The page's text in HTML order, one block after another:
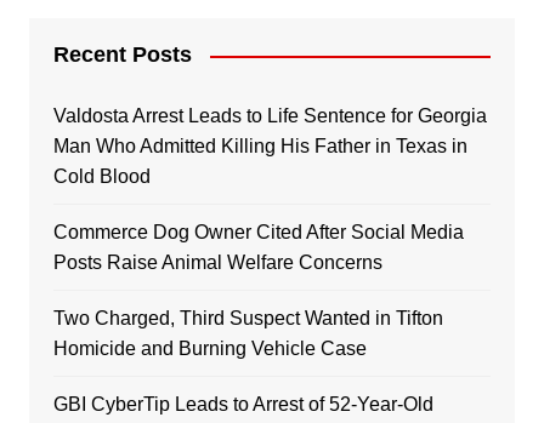
Recent Posts
Valdosta Arrest Leads to Life Sentence for Georgia
Man Who Admitted Killing His Father in Texas in
Cold Blood
Commerce Dog Owner Cited After Social Media
Posts Raise Animal Welfare Concerns
Two Charged, Third Suspect Wanted in Tifton
Homicide and Burning Vehicle Case
GBI CyberTip Leads to Arrest of 52-Year-Old